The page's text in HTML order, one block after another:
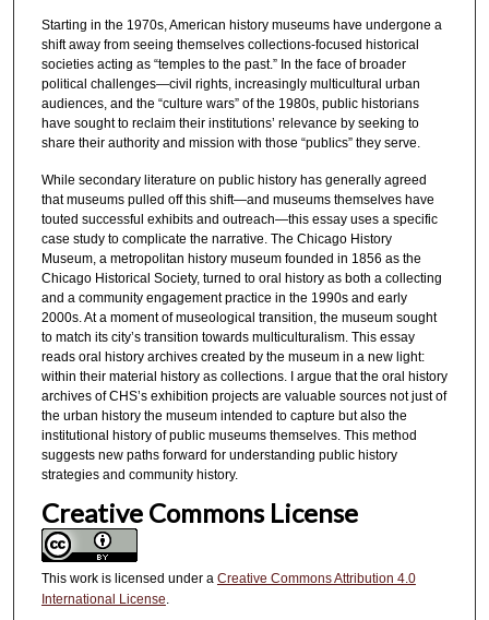
Starting in the 1970s, American history museums have undergone a
shift away from seeing themselves collections-focused historical
societies acting as “temples to the past.” In the face of broader
political challenges—civil rights, increasingly multicultural urban
audiences, and the “culture wars” of the 1980s, public historians
have sought to reclaim their institutions’ relevance by seeking to
share their authority and mission with those “publics” they serve.
While secondary literature on public history has generally agreed
that museums pulled off this shift—and museums themselves have
touted successful exhibits and outreach—this essay uses a specific
case study to complicate the narrative. The Chicago History
Museum, a metropolitan history museum founded in 1856 as the
Chicago Historical Society, turned to oral history as both a collecting
and a community engagement practice in the 1990s and early
2000s. At a moment of museological transition, the museum sought
to match its city’s transition towards multiculturalism. This essay
reads oral history archives created by the museum in a new light:
within their material history as collections. I argue that the oral history
archives of CHS’s exhibition projects are valuable sources not just of
the urban history the museum intended to capture but also the
institutional history of public museums themselves. This method
suggests new paths forward for understanding public history
strategies and community history.
Creative Commons License
This work is licensed under a Creative Commons Attribution 4.0
International License.